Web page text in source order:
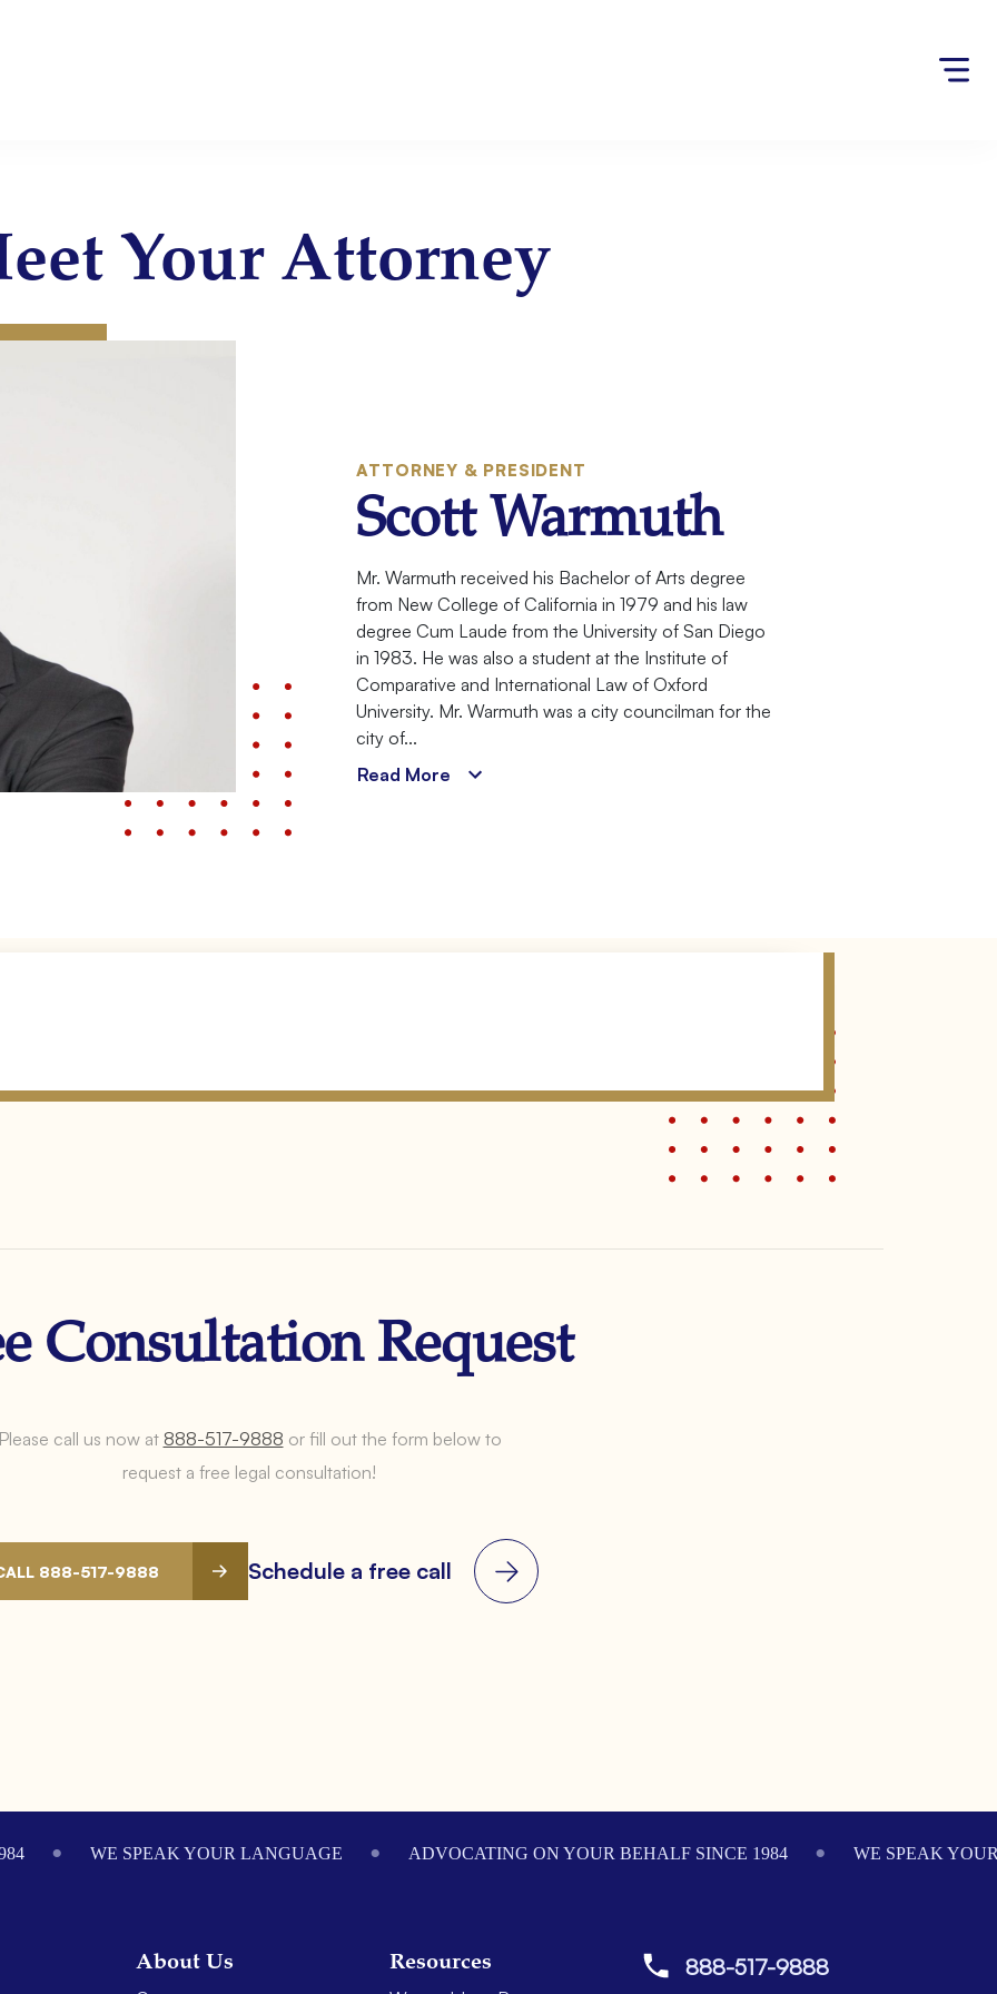
Your Attorney
ATTORNEY & PRESIDENT
:
Scott Warmuth
Meet
Your
Attorney
Mr. Warmuth received his Bachelor of Arts degree
from New College of California in 1979 and his law
degree Cum Laude from the University of San Diego
in 1983. He was also a student at the Institute of
Comparative and International Law of Oxford
University. Mr. Warmuth was a city councilman for the
city of...
Read More
Consultation Request
call us now at 888-517-9888 or fill out the form below to
request a free legal consultation!
888-517-9888 Schedule a free call
WE SPEAK YOUR LANGUAGE ADVOCATING ON YOUR BEHALF SINCE 1984 WE SPEAK
About Us
Resources
888-517-9888